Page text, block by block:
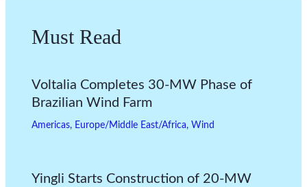
Must Read
Voltalia Completes 30-MW Phase of
Brazilian Wind Farm
Americas, Europe/Middle East/Africa, Wind
Yingli Starts Construction of 20-MW